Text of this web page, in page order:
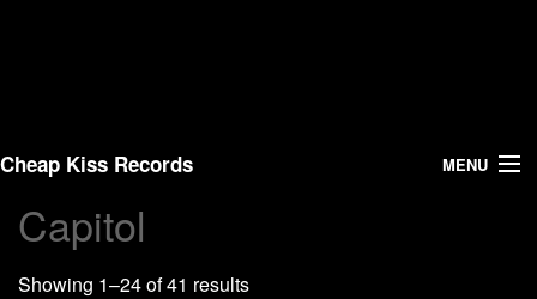
Cheap Kiss Records MENU
Search
Vinyl
Capitol
Showing 1–24 of 41 results